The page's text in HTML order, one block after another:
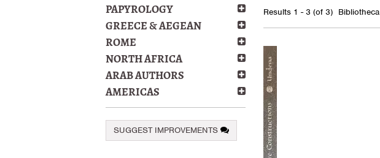
PAPYROLOGY
GREECE & AEGEAN
ROME
NORTH AFRICA
ARAB AUTHORS
AMERICAS
SUGGEST IMPROVEMENTS
results
results
Results1 - 3 (of 3)